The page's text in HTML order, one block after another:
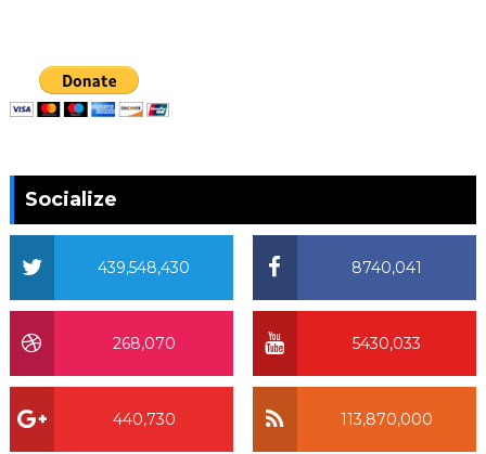
Socialize
8740,041
439,548,430
5430,033
268,070
113,870,000
440,730